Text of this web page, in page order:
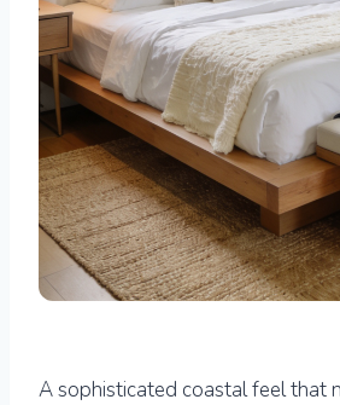
A sophisticated coastal feel that